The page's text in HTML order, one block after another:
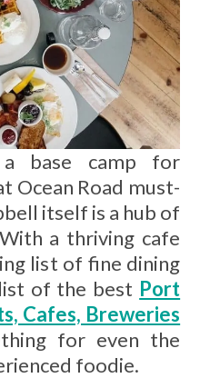
base camp for
Ocean Road must-
itself is a hub of
a thriving cafe
list of fine dining
of the best Port
Cafes, Breweries
for even the
foodie.